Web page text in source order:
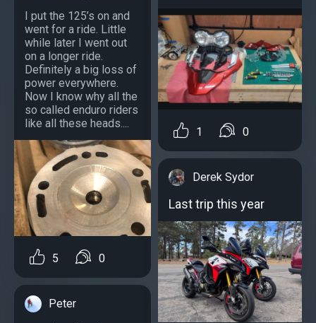
I put the 125’s on and
went for a ride. Little
while later I went out
on a longer ride.
Definitely a big loss of
power everywhere.
Now I know why all the
so called enduro riders
like all these heads....
5 0
Peter
1 0
Derek Sydor
Last trip this year